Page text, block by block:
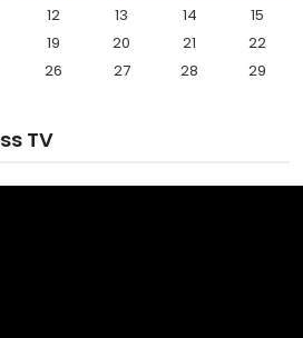
12 13 14
15
19 20 21
22
26 27 28
29
TV